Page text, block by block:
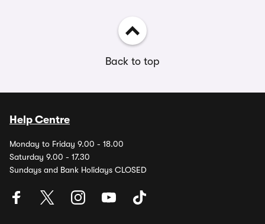
Back to top
Help Centre
Monday to Friday 9.00 - 18.00
Saturday 9.00 - 17.30
Sundays and Bank Holidays CLOSED